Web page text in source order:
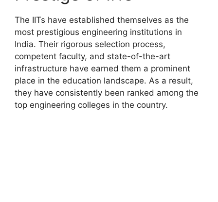
The IITs have established themselves as the
most prestigious engineering institutions in
India. Their rigorous selection process,
competent faculty, and state-of-the-art
infrastructure have earned them a prominent
place in the education landscape. As a result,
they have consistently been ranked among the
top engineering colleges in the country.